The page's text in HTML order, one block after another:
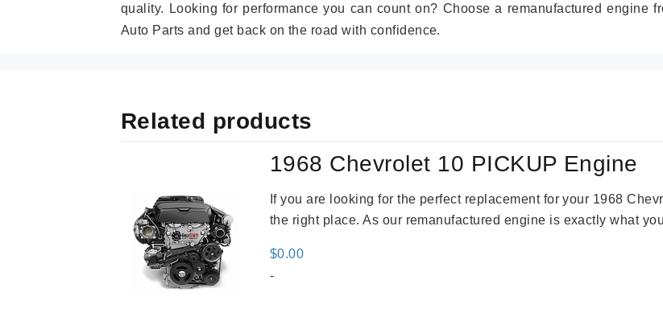
quality. Looking for performance you can count on? Choose a remanufactured engine
Auto Parts and get back on the road with confidence.
Related products
1968 Chevrolet 10 PICKUP Engine
If you are looking for the perfect replacement for your 1968
the right place. As our remanufactured engine is exactly what
$0.00
-